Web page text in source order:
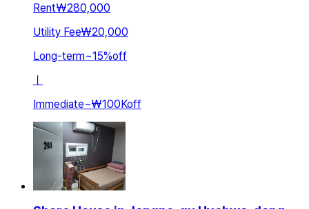
Rent₩280,000
Utility Fee₩20,000
Long-term~15%off
ㅣ
Immediate~₩100Koff